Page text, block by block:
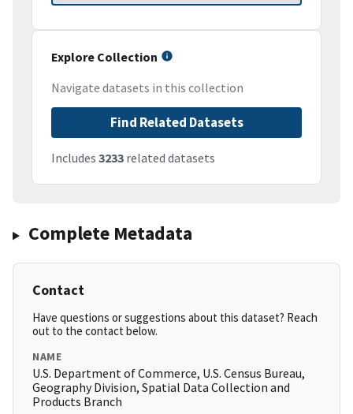
Explore Collection
Navigate datasets in this collection
Find Related Datasets
Includes 3233 related datasets
Complete Metadata
Contact
Have questions or suggestions about this dataset? Reach
out to the contact below.
NAME
U.S. Department of Commerce, U.S. Census Bureau,
Geography Division, Spatial Data Collection and
Products Branch